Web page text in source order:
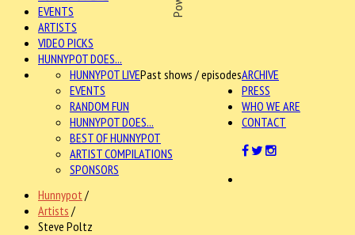
EVENTS
ARTISTS
VIDEO PICKS
HUNNYPOT DOES...
ARCHIVE
HUNNYPOT LIVEPast shows / episodes
EVENTS
RANDOM FUN
HUNNYPOT DOES...
BEST OF HUNNYPOT
ARTIST COMPILATIONS
SPONSORS
PRESS
WHO WE ARE
CONTACT
Hunnypot /
Artists /
Steve Poltz